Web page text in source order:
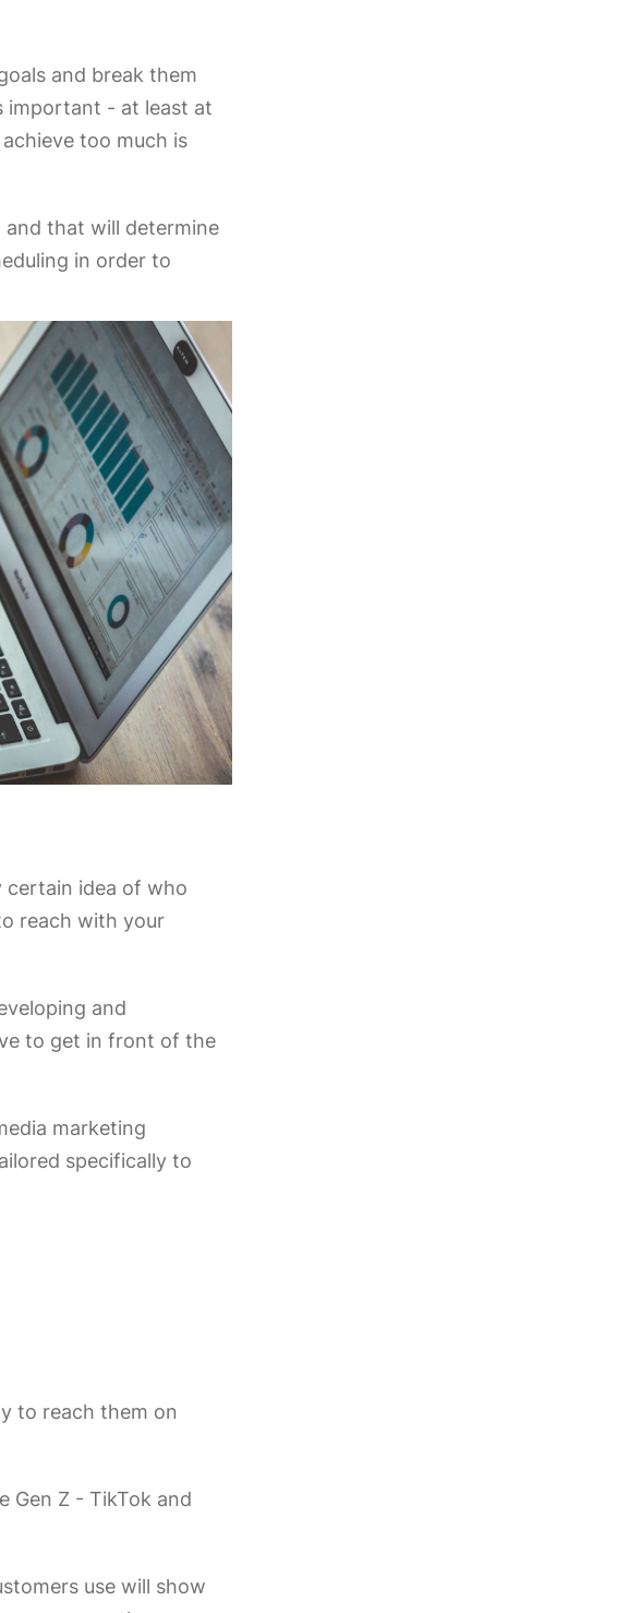
and break them
important - at least at
too much is
that will determine
in order to
certain idea of who
reach with your
and
to get in front of the
marketing
specifically to
to reach them on
Gen Z - TikTok and
use will show